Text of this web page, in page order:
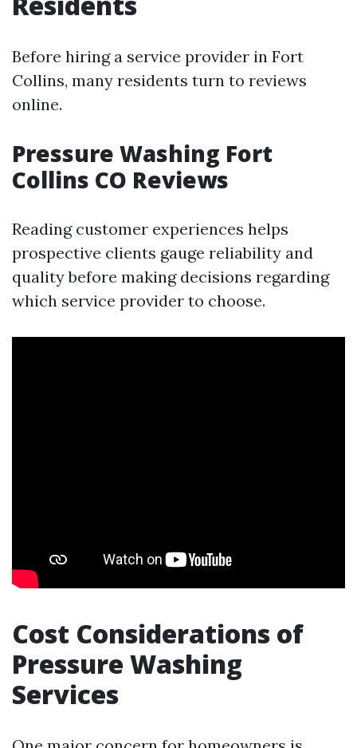
Before hiring a service provider in Fort
Collins, many residents turn to reviews
online.
Pressure Washing Fort
Collins CO Reviews
Reading customer experiences helps
prospective clients gauge reliability and
quality before making decisions regarding
which service provider to choose.
Cost Considerations of
Pressure Washing
Services